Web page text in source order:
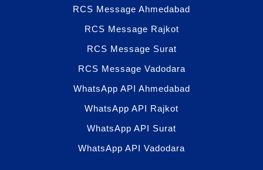
RCS Message Ahmedabad
RCS Message Rajkot
RCS Message Surat
RCS Message Vadodara
WhatsApp API Ahmedabad
WhatsApp API Rajkot
WhatsApp API Surat
WhatsApp API Vadodara